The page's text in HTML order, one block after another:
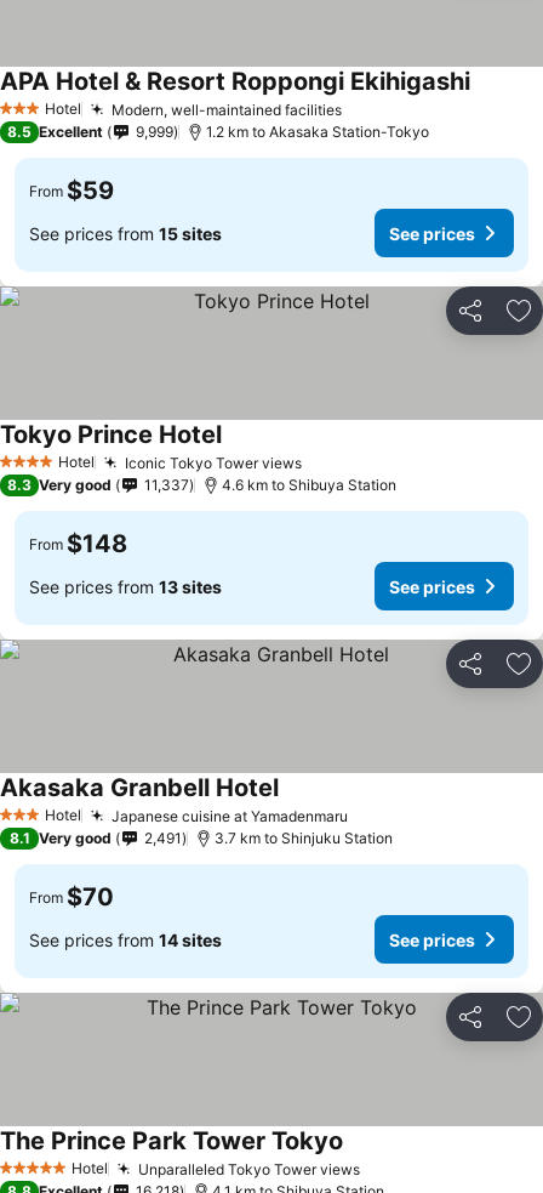
3 StarsHotel Modern, well-maintained facilities
APA Hotel & Resort Roppongi Ekihigashi
8.5 Excellent 9,999 1.2 km to Akasaka Station-Tokyo
From $59
See prices from 15 sites See prices
Share
4 Stars Hotel Iconic Tokyo Tower views
Tokyo Prince Hotel
8.3 Very good 11,337 4.6 km to Shibuya Station
From $148
See prices from 13 sites See prices
Share
3 StarsHotel Japanese cuisine at Yamadenmaru
Akasaka Granbell Hotel
8.1 Very good 2,491 3.7 km to Shinjuku Station
From $70
See prices from 14 sites See prices
Share
5 Stars Hotel Unparalleled Tokyo Tower views
The Prince Park Tower Tokyo